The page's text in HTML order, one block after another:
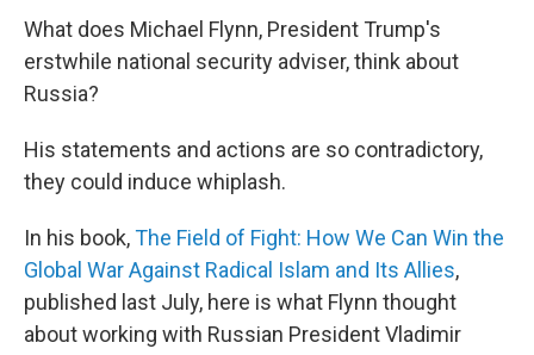
What does Michael Flynn, President Trump's
erstwhile national security adviser, think about
Russia?
His statements and actions are so contradictory,
they could induce whiplash.
In his book,The Field of Fight: How We Can Win the
Global War Against Radical Islam and Its Allies,
published last July, here is what Flynn thought
about working with Russian President Vladimir